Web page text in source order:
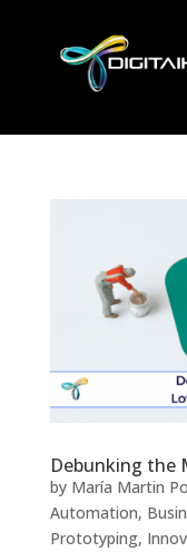
Debunking the
by María Martin
Automation,
Prototyping,